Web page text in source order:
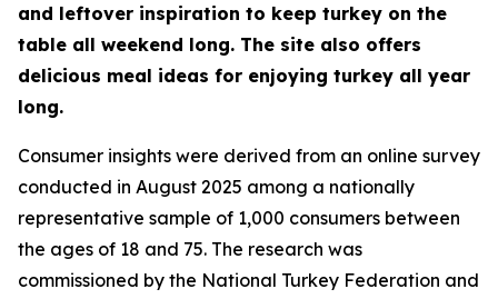
and leftover inspiration to keep turkey on the
table all weekend long. The site also offers
delicious meal ideas for enjoying turkey all year
long.
Consumer insights were derived from an online survey
conducted in August 2025 among a nationally
representative sample of 1,000 consumers between
the ages of 18 and 75. The research was
commissioned by the National Turkey Federation and